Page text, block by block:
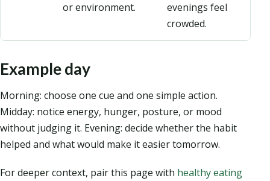
or environment.
evenings feel
crowded.
Example day
Morning: choose one cue and one simple action.
Midday: notice energy, hunger, posture, or mood
without judging it. Evening: decide whether the habit
helped and what would make it easier tomorrow.
For deeper context, pair this page with healthy eating